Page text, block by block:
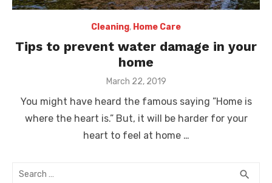
Cleaning, Home Care
Tips to prevent water damage in your
home
Posted
March 22, 2019
You might have heard the famous saying ”Home is
where the heart is.” But, it will be harder for your
heart to feel at home …
Search
search